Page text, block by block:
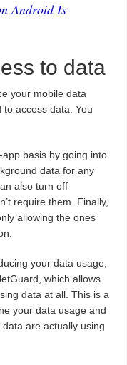
Android Is
to data
your mobile data
access data. You
basis by going into
data for any
also turn off
require them. Finally,
allowing the ones
your data usage,
which allows
data at all. This is a
your data usage and
are actually using